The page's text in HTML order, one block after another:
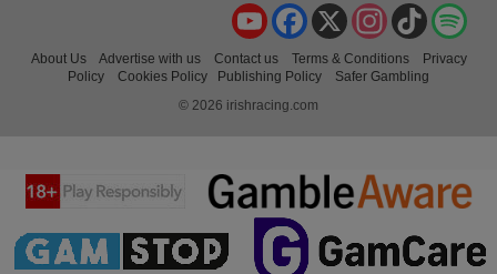
TikTok
Instagram
X
Facebook
YouTube
About Us Advertise with us Contact us Terms & Conditions
Privacy
Policy
Cookies Policy Publishing Policy
Safer Gambling
© 2026 irishracing.com